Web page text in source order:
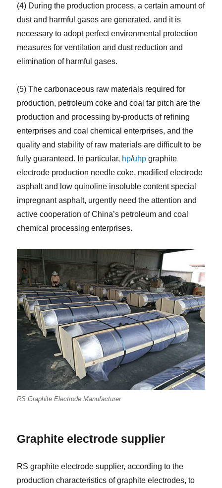
(4) During the production process, a certain amount of
dust and harmful gases are generated, and it is
necessary to adopt perfect environmental protection
measures for ventilation and dust reduction and
elimination of harmful gases.
(5) The carbonaceous raw materials required for
production, petroleum coke and coal tar pitch are the
production and processing by-products of refining
enterprises and coal chemical enterprises, and the
quality and stability of raw materials are difficult to be
fully guaranteed. In particular, hp/uhp graphite
electrode production needle coke, modified electrode
asphalt and low quinoline insoluble content special
impregnant asphalt, urgently need the attention and
active cooperation of China’s petroleum and coal
chemical processing enterprises.
RS Graphite Electrode Manufacturer
Graphite electrode supplier
RS graphite electrode supplier, according to the
production characteristics of graphite electrodes, to